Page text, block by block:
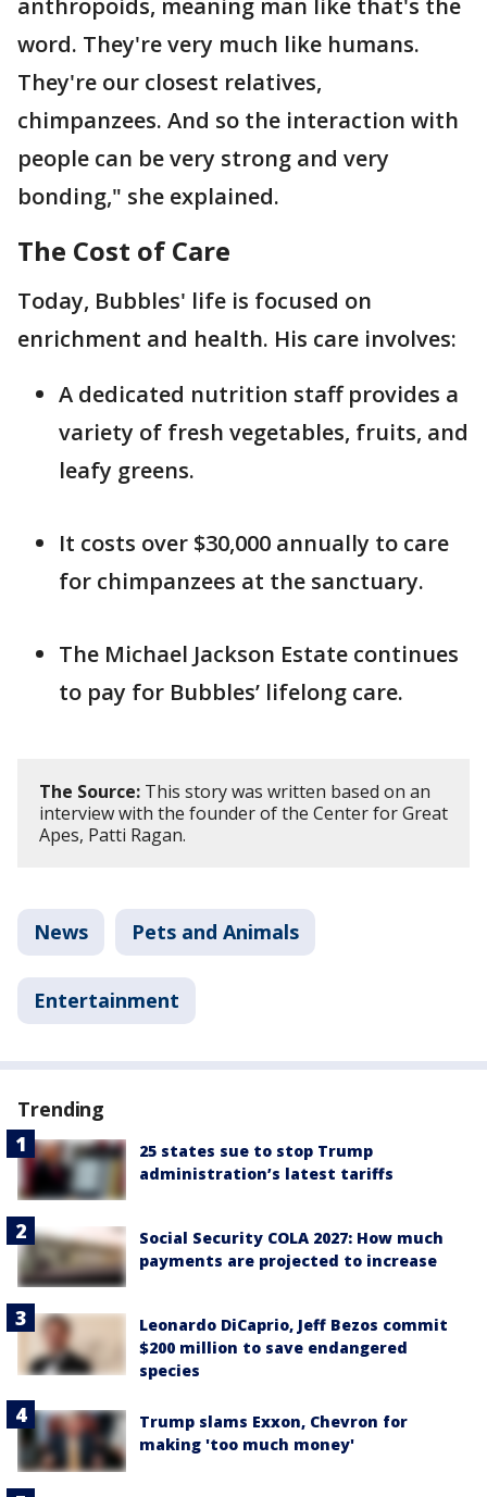
word. They're very much like humans.
They're our closest relatives,
chimpanzees. And so the interaction with
people can be very strong and very
bonding," she explained.
The Cost of Care
Today, Bubbles' life is focused on
enrichment and health. His care involves:
A dedicated nutrition staff provides a
variety of fresh vegetables, fruits, and
leafy greens.
It costs over $30,000 annually to care
for chimpanzees at the sanctuary.
The Michael Jackson Estate continues
to pay for Bubbles’ lifelong care.
The Source: This story was written based on an
interview with the founder of the Center for Great
Apes, Patti Ragan.
News Pets and Animals
Entertainment
Trending
25 states sue to stop Trump
administration’s latest tariffs
Social Security COLA 2027: How much
payments are projected to increase
Leonardo DiCaprio, Jeff Bezos commit
$200 million to save endangered
species
Trump slams Exxon, Chevron for
making 'too much money'